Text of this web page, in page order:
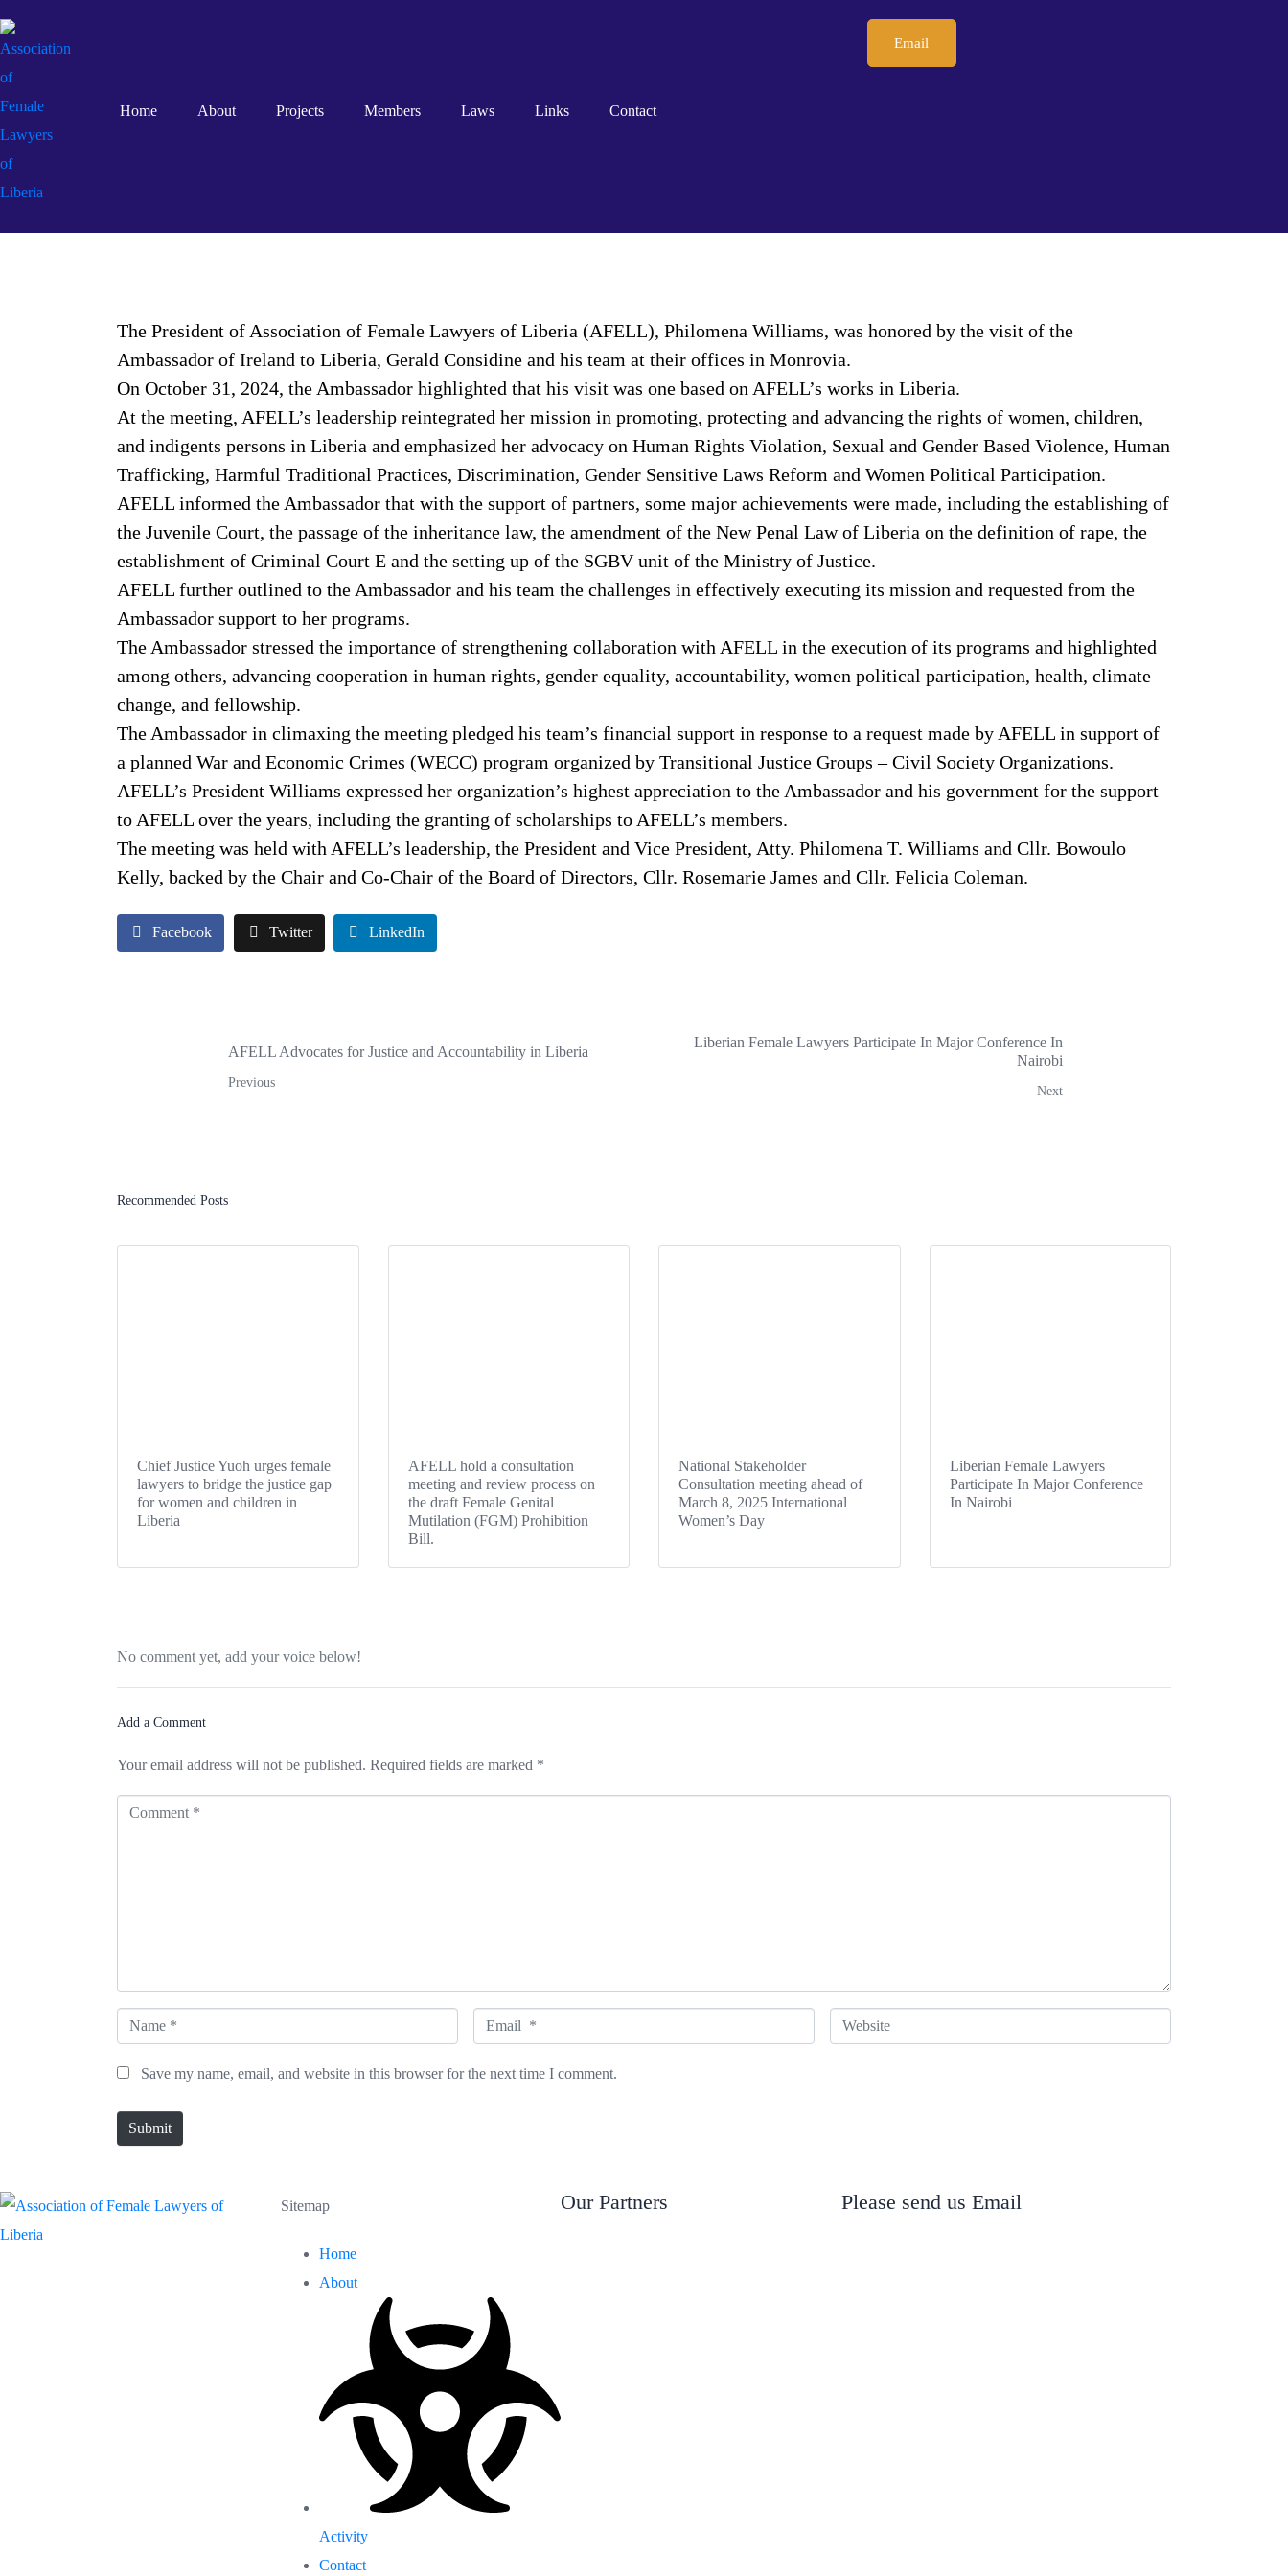
Home About Projects Members Laws Links Contact
Email
The President of Association of Female Lawyers of Liberia (AFELL), Philomena Williams, was honored by the visit of the
Ambassador of Ireland to Liberia, Gerald Considine and his team at their offices in Monrovia.
On October 31, 2024, the Ambassador highlighted that his visit was one based on AFELL’s works in Liberia.
At the meeting, AFELL’s leadership reintegrated her mission in promoting, protecting and advancing the rights of women, children,
and indigents persons in Liberia and emphasized her advocacy on Human Rights Violation, Sexual and Gender Based Violence, Human
Trafficking, Harmful Traditional Practices, Discrimination, Gender Sensitive Laws Reform and Women Political Participation.
AFELL informed the Ambassador that with the support of partners, some major achievements were made, including the establishing of
the Juvenile Court, the passage of the inheritance law, the amendment of the New Penal Law of Liberia on the definition of rape, the
establishment of Criminal Court E and the setting up of the SGBV unit of the Ministry of Justice.
AFELL further outlined to the Ambassador and his team the challenges in effectively executing its mission and requested from the
Ambassador support to her programs.
The Ambassador stressed the importance of strengthening collaboration with AFELL in the execution of its programs and highlighted
among others, advancing cooperation in human rights, gender equality, accountability, women political participation, health, climate
change, and fellowship.
The Ambassador in climaxing the meeting pledged his team’s financial support in response to a request made by AFELL in support of
a planned War and Economic Crimes (WECC) program organized by Transitional Justice Groups – Civil Society Organizations.
AFELL’s President Williams expressed her organization’s highest appreciation to the Ambassador and his government for the support
to AFELL over the years, including the granting of scholarships to AFELL’s members.
The meeting was held with AFELL’s leadership, the President and Vice President, Atty. Philomena T. Williams and Cllr. Bowoulo
Kelly, backed by the Chair and Co-Chair of the Board of Directors, Cllr. Rosemarie James and Cllr. Felicia Coleman.
Facebook Twitter LinkedIn
AFELL Advocates for Justice and Accountability in Liberia
Previous
Liberian Female Lawyers Participate In Major Conference In
Nairobi
Next
Recommended Posts
Chief Justice Yuoh urges female
lawyers to bridge the justice gap
for women and children in
Liberia
AFELL hold a consultation
meeting and review process on
the draft Female Genital
Mutilation (FGM) Prohibition
Bill.
National Stakeholder
Consultation meeting ahead of
March 8, 2025 International
Women’s Day
Liberian Female Lawyers
Participate In Major Conference
In Nairobi
No comment yet, add your voice below!
Add a Comment
Your email address will not be published. Required fields are marked *
*
a
m
m
a
W
e
Save my name, email, and website in this browser for the next time I comment.
Submit
Sitemap
Home
About
Activity
Contact
Our Partners Please send us Email